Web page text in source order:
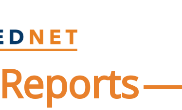
Reports